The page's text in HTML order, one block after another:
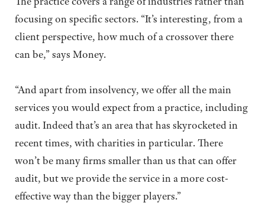
focusing on specific sectors. “It’s interesting, from a
client perspective, how much of a crossover there
can be,” says Money.
“And apart from insolvency, we offer all the main
services you would expect from a practice, including
audit. Indeed that’s an area that has skyrocketed in
recent times, with charities in particular. There
won’t be many firms smaller than us that can offer
audit, but we provide the service in a more cost-
effective way than the bigger players.”